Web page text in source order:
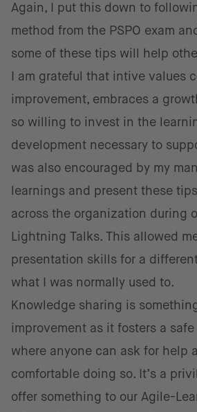
Again, I put this down to
method from the PSPO exam
some of these tips will help
I am grateful that intive values
improvement, embraces a
so willing to invest in the
development necessary to
was also encouraged by my
learnings and present these
across the organization during
Lightning Talks. This allowed
presentation skills for a
what I was normally used to.
Knowledge sharing is
improvement as it fosters a
where anyone can ask for help
comfortable doing so. It’s a
offer something to our Agile-